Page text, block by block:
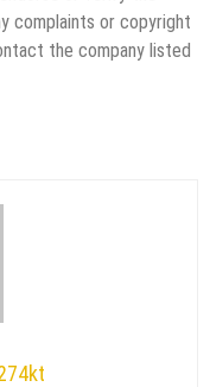
complaints or copyright
the company listed